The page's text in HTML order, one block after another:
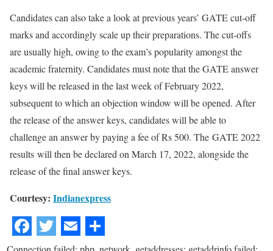
Candidates can also take a look at previous years’ GATE cut-off
marks and accordingly scale up their preparations. The cut-offs
are usually high, owing to the exam’s popularity amongst the
academic fraternity. Candidates must note that the GATE answer
keys will be released in the last week of February 2022,
subsequent to which an objection window will be opened. After
the release of the answer keys, candidates will be able to
challenge an answer by paying a fee of Rs 500. The GATE 2022
results will then be declared on March 17, 2022, alongside the
release of the final answer keys.
Courtesy: Indianexpress